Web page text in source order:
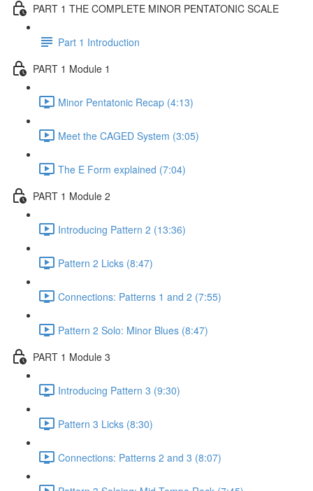
PART 1 THE COMPLETE MINOR PENTATONIC SCALE
Part 1 Introduction
PART 1 Module 1
Minor Pentatonic Recap (4:13)
Meet the CAGED System (3:05)
The E Form explained (7:04)
PART 1 Module 2
Introducing Pattern 2 (13:36)
Pattern 2 Licks (8:47)
Connections: Patterns 1 and 2 (7:55)
Pattern 2 Solo: Minor Blues (8:47)
PART 1 Module 3
Introducing Pattern 3 (9:30)
Pattern 3 Licks (8:30)
Connections: Patterns 2 and 3 (8:07)